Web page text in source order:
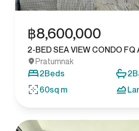
฿8,600,000
2-BED SEA VIEW CONDO FQ
Pratumnak
2Beds 2
60sq m